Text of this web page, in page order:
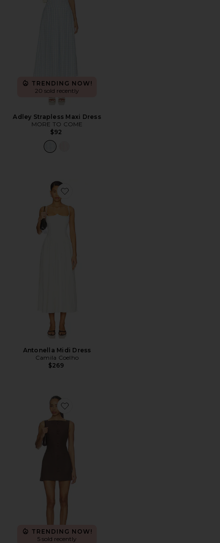
TRENDING NOW!
20 sold recently
Adley Strapless Maxi Dress
MORE TO COME
$92
Favorite Antonella Midi Dress
Antonella Midi Dress
Camila Coelho
$269
Favorite Ginelle Linen Mini Dress
TRENDING NOW!
5 sold recently